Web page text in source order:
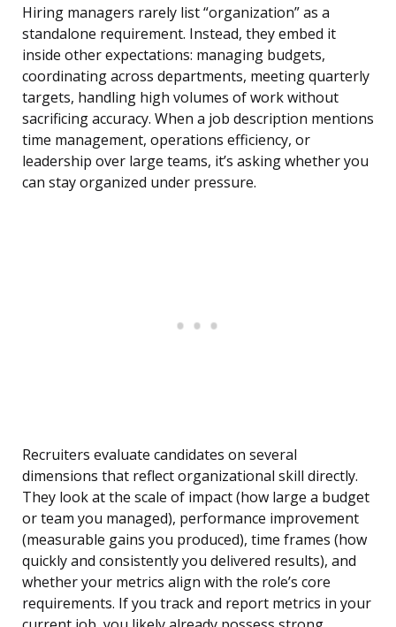
Hiring managers rarely list “organization” as a
standalone requirement. Instead, they embed it
inside other expectations: managing budgets,
coordinating across departments, meeting quarterly
targets, handling high volumes of work without
sacrificing accuracy. When a job description mentions
time management, operations efficiency, or
leadership over large teams, it’s asking whether you
can stay organized under pressure.
Recruiters evaluate candidates on several
dimensions that reflect organizational skill directly.
They look at the scale of impact (how large a budget
or team you managed), performance improvement
(measurable gains you produced), time frames (how
quickly and consistently you delivered results), and
whether your metrics align with the role’s core
requirements. If you track and report metrics in your